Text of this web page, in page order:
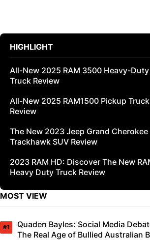
HIGHLIGHT
All-New 2025 RAM 3500 Heavy-Duty
Truck Review
All-New 2025 RAM1500 Pickup Truck
Review
The New 2023 Jeep Grand Cherokee
Trackhawk SUV Review
2023 RAM HD: Discover The New
Heavy Duty Truck Review
MOST VIEW
Quaden Bayles: Social Media
The Real Age of Bullied Australian